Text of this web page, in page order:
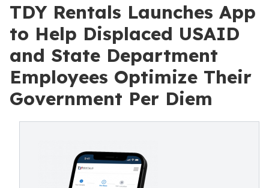
TDY Rentals Launches App
to Help Displaced USAID
and State Department
Employees Optimize Their
Government Per Diem